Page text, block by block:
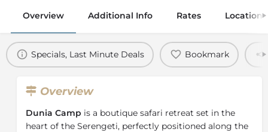
Overview Additional Info Rates Location
Specials, Last Minute Deals Bookmark
Overview
Dunia Camp is a boutique safari retreat set in the
heart of the Serengeti, perfectly positioned along the